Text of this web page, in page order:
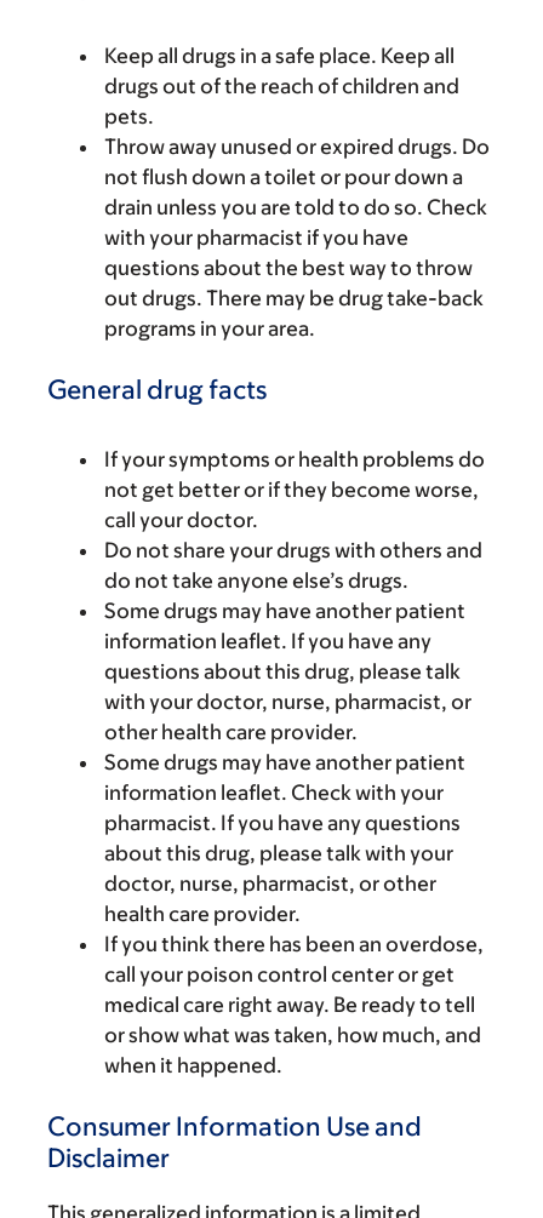
Keep all drugs in a safe place. Keep all
drugs out of the reach of children and
pets.
Throw away unused or expired drugs. Do
not flush down a toilet or pour down a
drain unless you are told to do so. Check
with your pharmacist if you have
questions about the best way to throw
out drugs. There may be drug take-back
programs in your area.
General drug facts
If your symptoms or health problems do
not get better or if they become worse,
call your doctor.
Do not share your drugs with others and
do not take anyone else’s drugs.
Some drugs may have another patient
information leaflet. If you have any
questions about this drug, please talk
with your doctor, nurse, pharmacist, or
other health care provider.
Some drugs may have another patient
information leaflet. Check with your
pharmacist. If you have any questions
about this drug, please talk with your
doctor, nurse, pharmacist, or other
health care provider.
If you think there has been an overdose,
call your poison control center or get
medical care right away. Be ready to tell
or show what was taken, how much, and
when it happened.
Consumer Information Use and
Disclaimer
This generalized information is a limited